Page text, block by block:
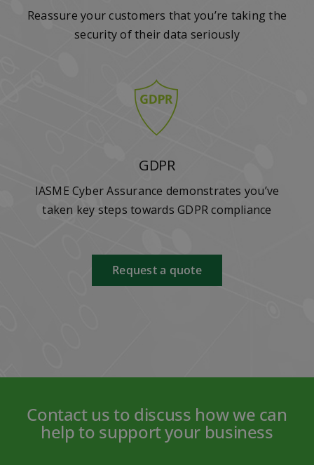
Reassure your customers that you’re taking the
security of their data seriously
GDPR
IASME Cyber Assurance demonstrates you’ve
taken key steps towards GDPR compliance
Request a quote
Contact us to discuss how we can
help to support your business